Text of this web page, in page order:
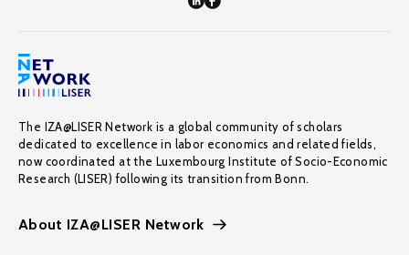
The IZA@LISER Network is a global community of scholars
dedicated to excellence in labor economics and related fields,
now coordinated at the Luxembourg Institute of Socio-Economic
Research (LISER) following its transition from Bonn.
About IZA@LISER Network